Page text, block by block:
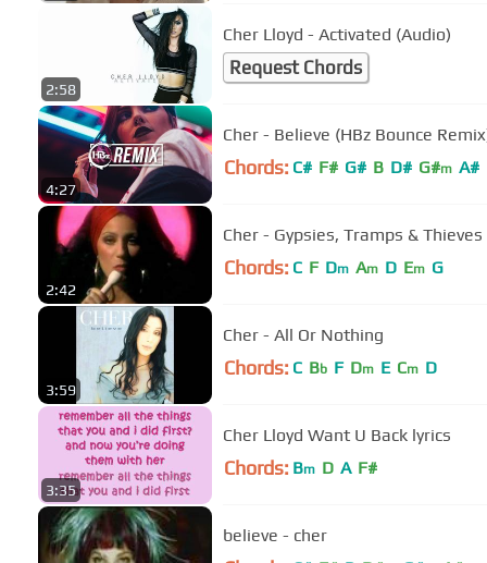
2:58
Cher Lloyd - Activated (Audio)
Request Chords
4:27
Cher - Believe (HBz Bounce
Chords: C# F# G# B D# G#m A#
2:42
Cher - Gypsies, Tramps & Thieves
Chords: C F Dm Am D Em G
3:59
Cher - All Or Nothing
Chords: C Bb F Dm E Cm D
3:35
Cher Lloyd Want U Back lyrics
Chords: Bm D A F#
believe - cher